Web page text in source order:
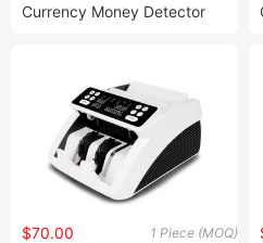
Currency Money Detector
1 Piece (MOQ)
$70.00